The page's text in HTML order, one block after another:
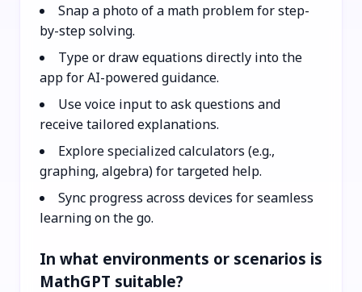
Snap a photo of a math problem for step-
by-step solving.
Type or draw equations directly into the
app for AI-powered guidance.
Use voice input to ask questions and
receive tailored explanations.
Explore specialized calculators (e.g.,
graphing, algebra) for targeted help.
Sync progress across devices for seamless
learning on the go.
In what environments or scenarios is
MathGPT suitable?